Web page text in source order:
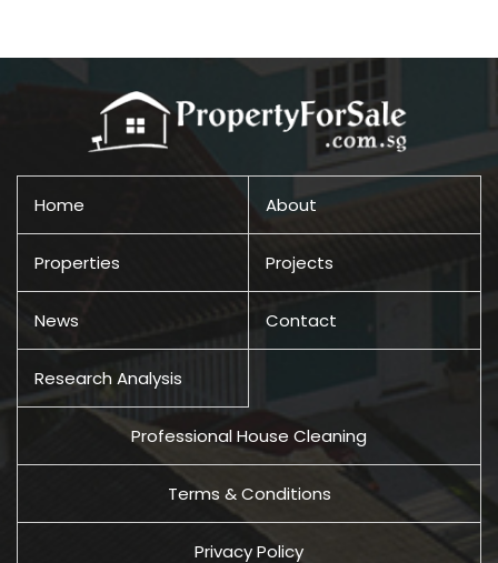
Home About
Properties Projects
News Contact
Research Analysis
Professional House Cleaning
Terms & Conditions
Privacy Policy